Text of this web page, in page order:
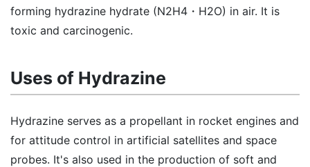
forming hydrazine hydrate (N2H4・H2O) in air. It is
toxic and carcinogenic.
Uses of Hydrazine
Hydrazine serves as a propellant in rocket engines and
for attitude control in artificial satellites and space
probes. It's also used in the production of soft and